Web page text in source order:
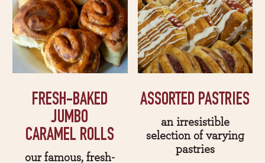
FRESH-BAKED
JUMBO
CARAMEL ROLLS
our famous, fresh-
ASSORTED PASTRIES
an irresistible
selection of varying
pastries